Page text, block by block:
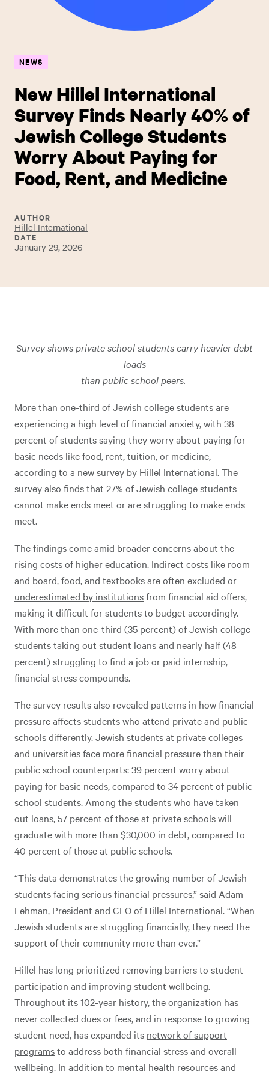
NEWS
New Hillel International
Survey Finds Nearly 40% of
Jewish College Students
Worry About Paying for
Food, Rent, and Medicine
AUTHOR
Hillel International
DATE
January 29, 2026
Survey shows private school students carry heavier debt
loads
than public school peers.
More than one-third of Jewish college students are
experiencing a high level of financial anxiety, with 38
percent of students saying they worry about paying for
basic needs like food, rent, tuition, or medicine,
according to a new survey by Hillel International. The
survey also finds that 27% of Jewish college students
cannot make ends meet or are struggling to make ends
meet.
The findings come amid broader concerns about the
rising costs of higher education. Indirect costs like room
and board, food, and textbooks are often excluded or
underestimated by institutionsfrom financial aid offers,
making it difficult for students to budget accordingly.
With more than one-third (35 percent) of Jewish college
students taking out student loans and nearly half (48
percent) struggling to find a job or paid internship,
financial stress compounds.
The survey results also revealed patterns in how financial
pressure affects students who attend private and public
schools differently. Jewish students at private colleges
and universities face more financial pressure than their
public school counterparts: 39 percent worry about
paying for basic needs, compared to 34 percent of public
school students. Among the students who have taken
out loans, 57 percent of those at private schools will
graduate with more than $30,000 in debt, compared to
40 percent of those at public schools.
“This data demonstrates the growing number of Jewish
students facing serious financial pressures,” said Adam
Lehman, President and CEO of Hillel International. “When
Jewish students are struggling financially, they need the
support of their community more than ever.”
Hillel has long prioritized removing barriers to student
participation and improving student wellbeing.
Throughout its 102-year history, the organization has
never collected dues or fees, and in response to growing
student need, has expanded its network of support
programsto address both financial stress and overall
wellbeing. In addition to mental health resources and